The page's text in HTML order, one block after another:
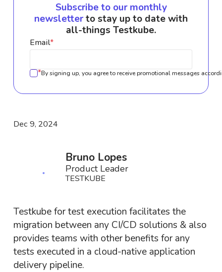
Subscribe to our monthly
newsletterto stay up to date with
all-things Testkube.
Email*
*By signing up, you agree to receive promotional messages
Dec 9, 2024
Bruno Lopes
Product Leader
TESTKUBE
Testkube for test execution facilitates the
migration between any CI/CD solutions & also
provides teams with other benefits for any
tests executed in a cloud-native application
delivery pipeline.